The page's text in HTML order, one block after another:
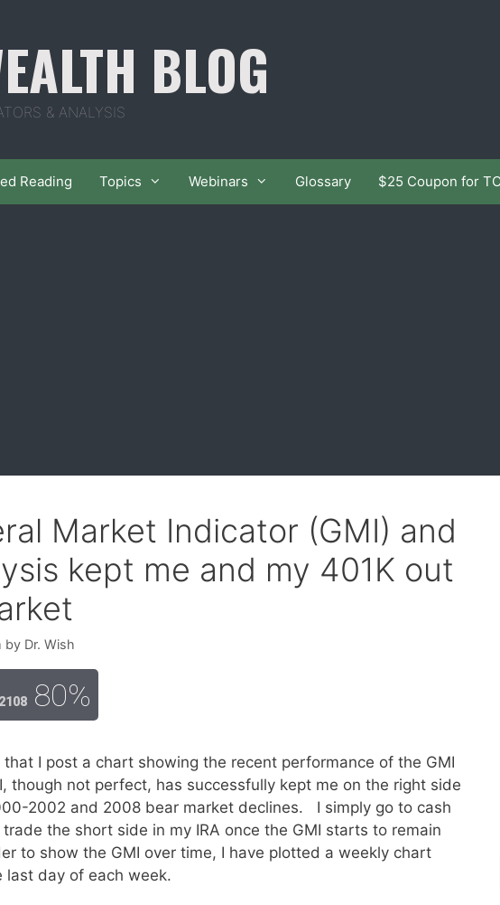
BLOG
& ANALYSIS
Reading Topics Webinars Glossary $25 Coupon for
Market Indicator (GMI) and
kept me and my 401K out
by Dr. Wish
80%
I post a chart showing the recent performance of the GMI
though not perfect, has successfully kept me on the right side
2002 and 2008 bear market declines. I simply go to cash
the short side in my IRA once the GMI starts to remain
to show the GMI over time, I have plotted a weekly chart
last day of each week.